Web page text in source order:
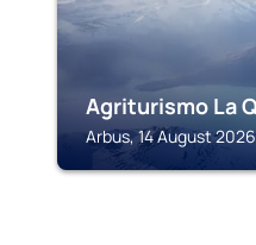
Agriturismo La
Arbus, 14 August